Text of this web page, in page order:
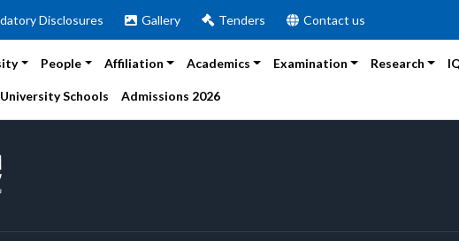
Disclosures Gallery Tenders Contact us
People Affiliation Academics Examination Research
University Schools Admissions 2026